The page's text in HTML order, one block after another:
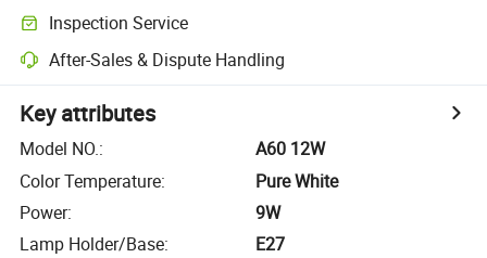
Inspection Service
After-Sales & Dispute Handling
Key attributes
Model NO.:
A60 12W
Color Temperature:
Pure White
Power:
9W
Lamp Holder/Base:
E27